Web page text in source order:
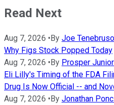
Read Next
Aug 7, 2026 •By Joe Tenebruso
Why Figs Stock Popped Today
Aug 7, 2026 •By Prosper
Eli Lilly's Timing of the FDA
Drug Is Now Official -- and
Aug 7, 2026 •By Jonathan